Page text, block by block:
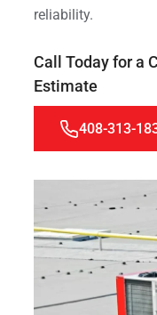
reliability.
Call Today for a
Estimate
408-313-